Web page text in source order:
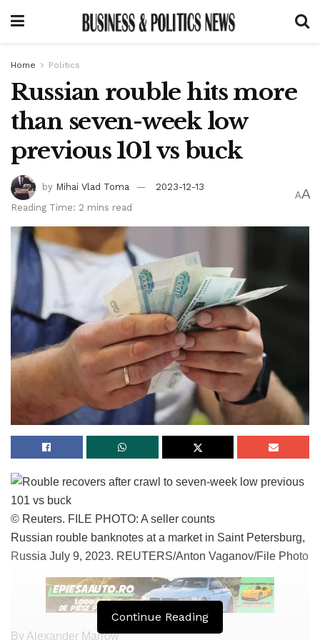
Home Politics
Russian rouble hits more
than seven-week low
previous 101 vs buck
by Mihai Vlad Toma
2023-12-13
Reading Time: 2 mins read
AA
© Reuters. FILE PHOTO: A seller counts
Russian rouble banknotes at a market in Saint Petersburg,
Russia July 9, 2023. REUTERS/Anton Vaganov/File Photo
By Alexander Marrow
Continue Reading